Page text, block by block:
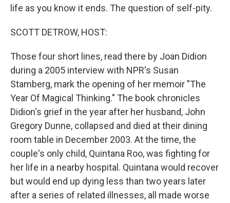
life as you know it ends. The question of self-pity.
SCOTT DETROW, HOST:
Those four short lines, read there by Joan Didion
during a 2005 interview with NPR's Susan
Stamberg, mark the opening of her memoir "The
Year Of Magical Thinking." The book chronicles
Didion's grief in the year after her husband, John
Gregory Dunne, collapsed and died at their dining
room table in December 2003. At the time, the
couple's only child, Quintana Roo, was fighting for
her life in a nearby hospital. Quintana would recover
but would end up dying less than two years later
after a series of related illnesses, all made worse